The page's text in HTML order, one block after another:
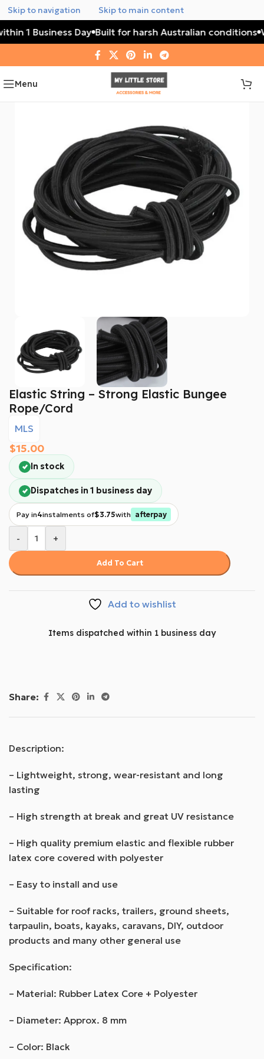
Skip to navigation Skip to main content
1 Business Day Built for harsh Australian conditions
Menu
Elastic String – Strong Elastic Bungee
Rope/cord
MLS
$15.00
In stock
Dispatches in 1 business day
Pay in4instalments of$3.75with afterpay
- +
Add To Cart
Add to wishlist
Items dispatched within 1 business day
Share:
Description:
– Lightweight, strong, wear-resistant and long
lasting
– High strength at break and great UV resistance
– High quality premium elastic and flexible rubber
latex core covered with polyester
– Easy to install and use
– Suitable for roof racks, trailers, ground sheets,
tarpaulin, boats, kayaks, caravans, DIY, outdoor
products and many other general use
Specification:
– Material: Rubber Latex Core + Polyester
– Diameter: Approx. 8 mm
– Color: Black